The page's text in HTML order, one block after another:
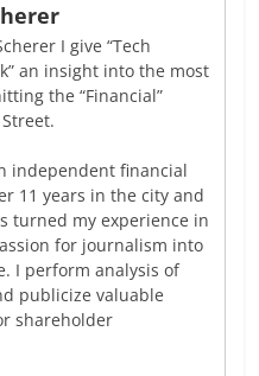
I give “Tech
an insight into the most
the “Financial”
independent financial
11 years in the city and
turned my experience in
for journalism into
I perform analysis of
publicize valuable
shareholder